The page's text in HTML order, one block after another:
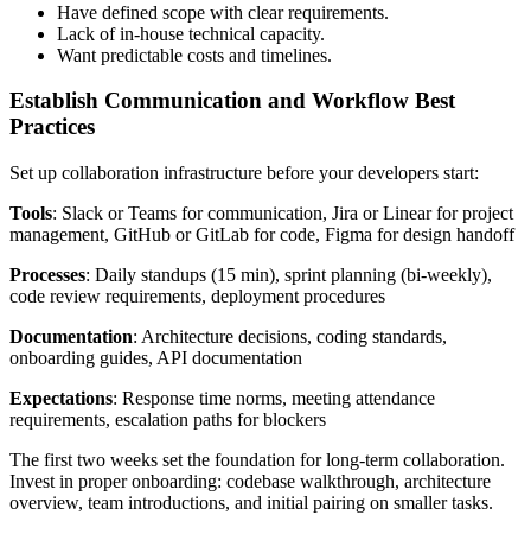
Have defined scope with clear requirements.
Lack of in-house technical capacity.
Want predictable costs and timelines.
Establish Communication and Workflow Best
Practices
Set up collaboration infrastructure before your developers start:
Tools: Slack or Teams for communication, Jira or Linear for project
management, GitHub or GitLab for code, Figma for design handoff
Processes: Daily standups (15 min), sprint planning (bi-weekly),
code review requirements, deployment procedures
Documentation: Architecture decisions, coding standards,
onboarding guides, API documentation
Expectations: Response time norms, meeting attendance
requirements, escalation paths for blockers
The first two weeks set the foundation for long-term collaboration.
Invest in proper onboarding: codebase walkthrough, architecture
overview, team introductions, and initial pairing on smaller tasks.